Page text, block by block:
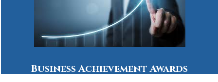
Business Achievement Awards